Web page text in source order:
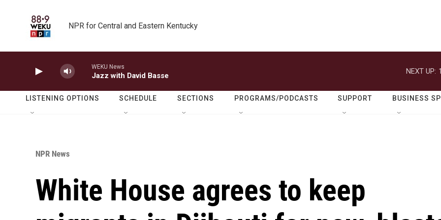
NPR for Central and Eastern Kentucky
WEKU News
Jazz with David Basse
NEXT UP:
LISTENING OPTIONS SCHEDULE SECTIONS PROGRAMS/PODCASTS SUPPORT BUSINESS
NPR News
White House agrees to keep